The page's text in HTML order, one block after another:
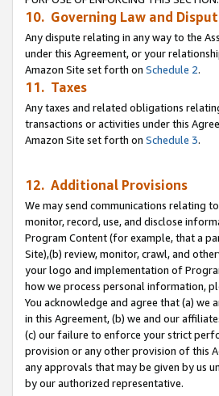
10. Governing Law and
Any dispute relating in any way to the
under this Agreement, or your
Amazon Site set forth on Schedule 2.
11. Taxes
Any taxes and related obligations
transactions or activities under this
Amazon Site set forth on Schedule 3.
12. Additional Provisions
We may send communications relating
monitor, record, use, and disclose
Program Content (for example, that a
Site),(b) review, monitor, crawl, and
your logo and implementation of
how we process personal information,
You acknowledge and agree that (a)
in this Agreement, (b) we and our
(c) our failure to enforce your strict
provision or any other provision of this
any approvals that may be given by us
by our authorized representative.